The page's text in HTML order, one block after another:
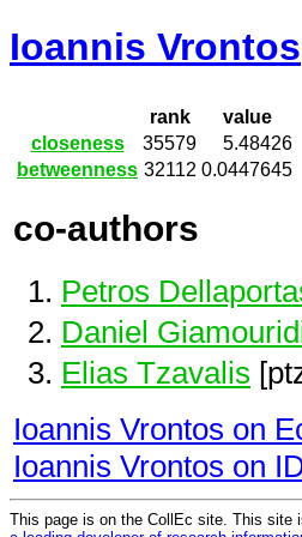
Ioannis Vrontos
rank
value
closeness
35579
5.48426
betweenness 32112 0.0447645
co-authors
Petros
Daniel
Elias Tzavalis
Ioannis Vrontos on
Ioannis Vrontos on
This page is on the CollEc site. This site